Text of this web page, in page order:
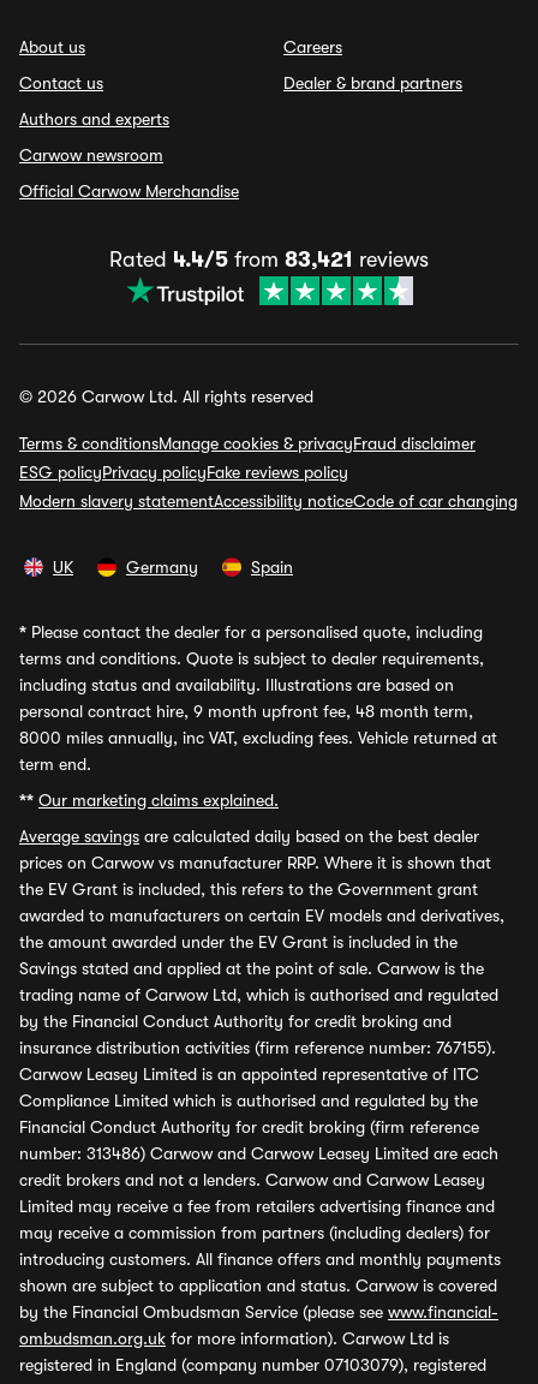
About us
Contact us
Authors and experts
Carwow newsroom
Official Carwow Merchandise
Careers
Dealer & brand partners
Rated 4.4/5 from 83,421 reviews
© 2026 Carwow Ltd. All rights reserved
Terms & conditionsManage cookies & privacyFraud disclaimer
ESG policyPrivacy policyFake reviews policy
Modern slavery statementAccessibility noticeCode of car changing
UK Germany Spain
* Please contact the dealer for a personalised quote, including
terms and conditions. Quote is subject to dealer requirements,
including status and availability. Illustrations are based on
personal contract hire, 9 month upfront fee, 48 month term,
8000 miles annually, inc VAT, excluding fees. Vehicle returned at
term end.
** Our marketing claims explained.
Average savings are calculated daily based on the best dealer
prices on Carwow vs manufacturer RRP. Where it is shown that
the EV Grant is included, this refers to the Government grant
awarded to manufacturers on certain EV models and derivatives,
the amount awarded under the EV Grant is included in the
Savings stated and applied at the point of sale. Carwow is the
trading name of Carwow Ltd, which is authorised and regulated
by the Financial Conduct Authority for credit broking and
insurance distribution activities (firm reference number: 767155).
Carwow Leasey Limited is an appointed representative of ITC
Compliance Limited which is authorised and regulated by the
Financial Conduct Authority for credit broking (firm reference
number: 313486) Carwow and Carwow Leasey Limited are each
credit brokers and not a lenders. Carwow and Carwow Leasey
Limited may receive a fee from retailers advertising finance and
may receive a commission from partners (including dealers) for
introducing customers. All finance offers and monthly payments
shown are subject to application and status. Carwow is covered
by the Financial Ombudsman Service (please see www.financial-
ombudsman.org.uk for more information). Carwow Ltd is
registered in England (company number 07103079), registered